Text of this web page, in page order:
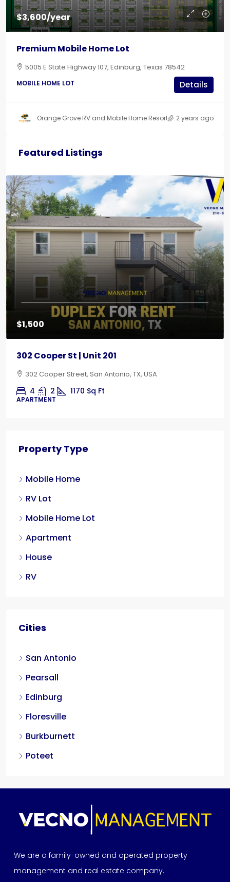
$3,600/year
Premium Mobile Home Lot
5005 E State Highway 107, Edinburg, Texas 78542
MOBILE HOME LOT Details
Orange Grove RV and Mobile Home Resort 2 years ago
Featured Listings
$1,500
302 Cooper St | Unit 201
302 Cooper Street, San Antonio, TX, USA
4 2 1170 Sq Ft
APARTMENT
Property Type
Mobile Home
RV Lot
Mobile Home Lot
Apartment
House
RV
Cities
San Antonio
Pearsall
Edinburg
Floresville
Burkburnett
Poteet
We are a family-owned and operated property
management and real estate company.